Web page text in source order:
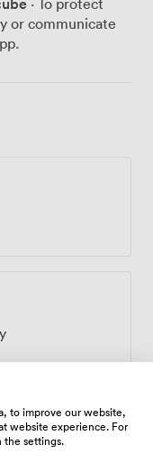
entry gives you
When
downstairs
of
of the
puts you within
arrival
The
reliable
where
or communicate
to improve our website,
website experience. For
the settings.